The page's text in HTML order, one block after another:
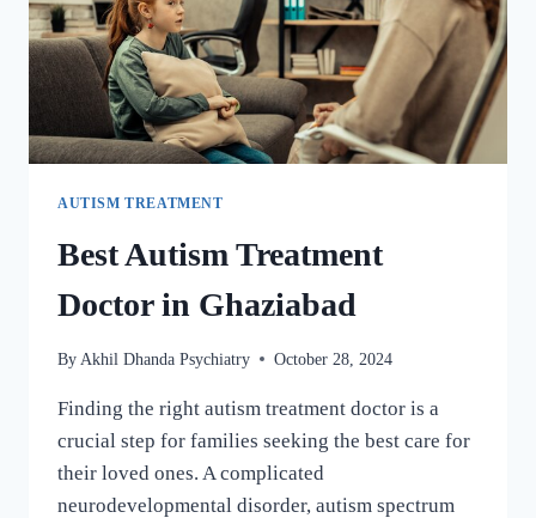
AUTISM TREATMENT
Best Autism Treatment
Doctor in Ghaziabad
By Akhil Dhanda Psychiatry October 28, 2024
Finding the right autism treatment doctor is a
crucial step for families seeking the best care for
their loved ones. A complicated
neurodevelopmental disorder, autism spectrum